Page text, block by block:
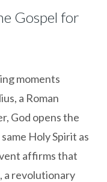
Gospel for
moments
a Roman
God opens the
Holy Spirit as
affirms that
a revolutionary